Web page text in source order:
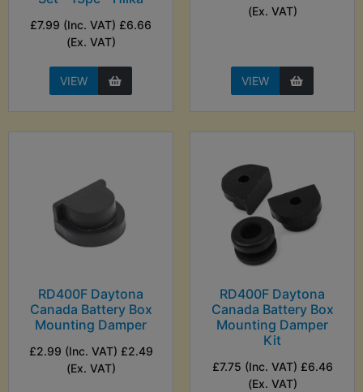
£7.99 (Inc. VAT) £6.66
(Ex. VAT)
VIEW
(Ex. VAT)
VIEW
RD400F Daytona
Canada Battery Box
Mounting Damper
£2.99 (Inc. VAT) £2.49
(Ex. VAT)
RD400F Daytona
Canada Battery Box
Mounting Damper
Kit
£7.75 (Inc. VAT) £6.46
(Ex. VAT)